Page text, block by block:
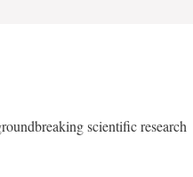
scientific research